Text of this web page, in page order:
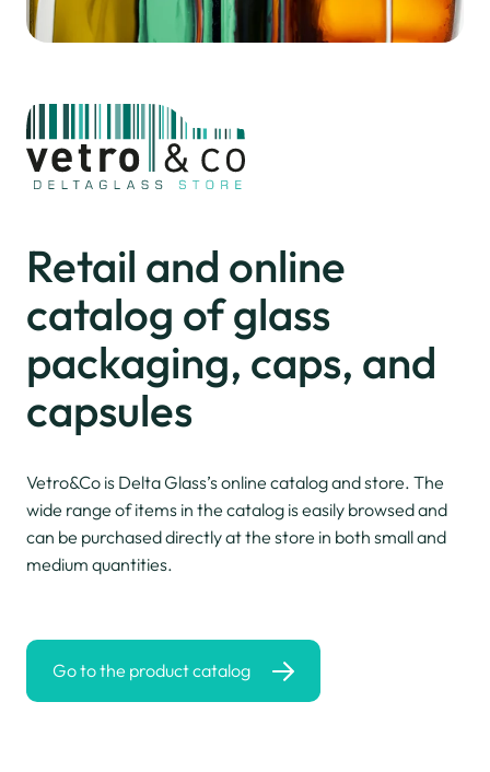
Retail and online
catalog of glass
packaging, caps, and
capsules
Vetro&Co is Delta Glass’s online catalog and store. The
wide range of items in the catalog is easily browsed and
can be purchased directly at the store in both small and
medium quantities.
Go to the product catalog